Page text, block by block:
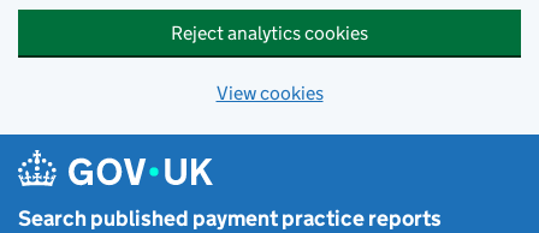
Reject analytics cookies
View cookies
Search published payment practice reports